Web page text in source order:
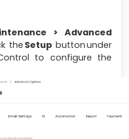
> Advanced
the Setup button under
to configure the